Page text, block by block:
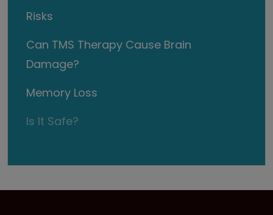
Risks
Can TMS Therapy Cause Brain
Damage?
Memory Loss
Is It Safe?